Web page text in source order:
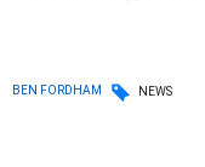
BEN FORDHAM NEWS